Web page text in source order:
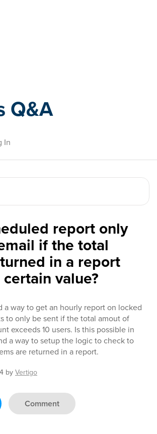
Q&A
In
report only
if the total
in a report
value?
a way to get an hourly report on locked
to only be sent if the total amout of
exceeds 10 users. Is this possible in
a way to setup the logic to check to
are returned in a report.
byVertigo
Comment